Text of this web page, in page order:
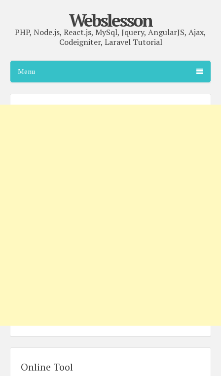
Webslesson
PHP, Node.js, React.js, MySql, Jquery, AngularJS, Ajax,
Codeigniter, Laravel Tutorial
Menu
Online Tool